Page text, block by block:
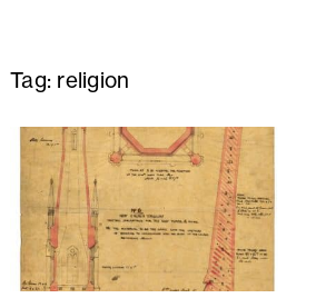
Tag: religion